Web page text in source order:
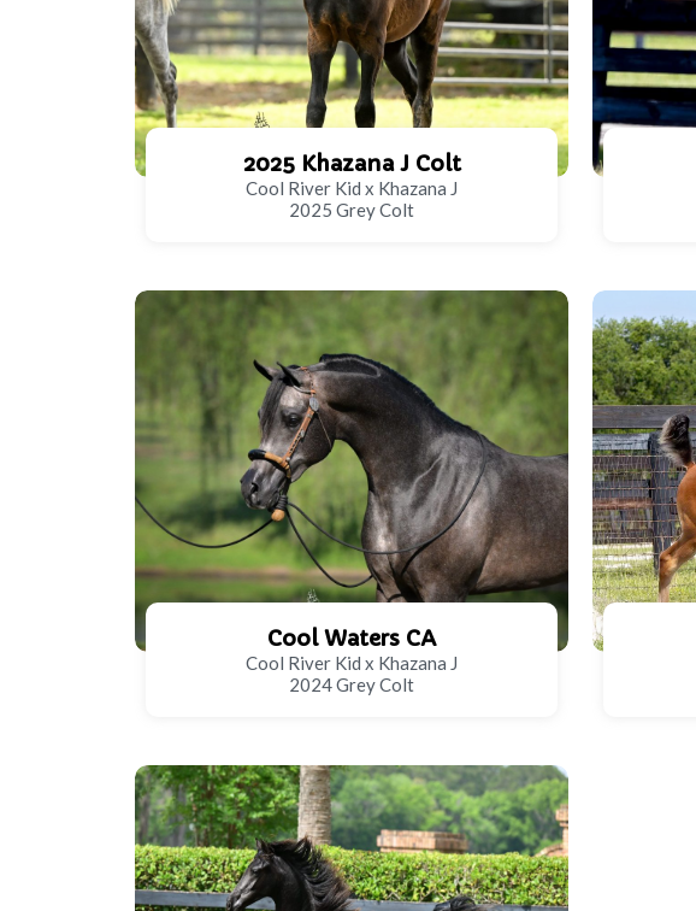
2025 Khazana J Colt
Cool River Kid x Khazana J
2025 Grey Colt
Cool Waters CA
Cool River Kid x Khazana J
2024 Grey Colt